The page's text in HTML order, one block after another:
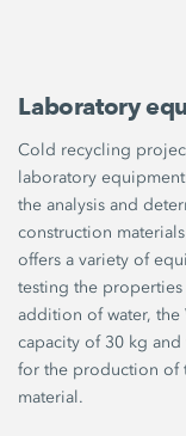
Laboratory
Cold recycling
laboratory
the analysis and
construction
offers a variety of
testing the
addition of water, the
capacity of 30 kg
for the production of
material.